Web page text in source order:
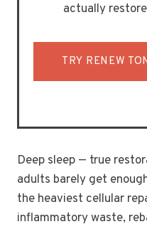
actually
TRY RENEW
Deep sleep — true
adults barely get
the heaviest cellular
inflammatory waste,